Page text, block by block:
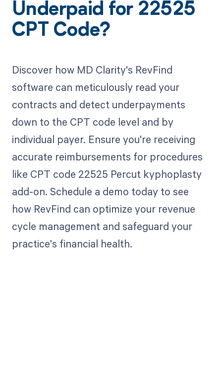
Underpaid for 22525
CPT Code?
Discover how MD Clarity's RevFind
software can meticulously read your
contracts and detect underpayments
down to the CPT code level and by
individual payer. Ensure you're receiving
accurate reimbursements for procedures
like CPT code 22525 Percut kyphoplasty
add-on. Schedule a demo today to see
how RevFind can optimize your revenue
cycle management and safeguard your
practice's financial health.